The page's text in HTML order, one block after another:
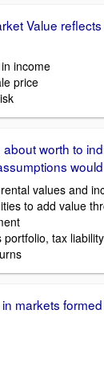
Value
income
price
worth to
values and
to add value
portfolio, tax
markets